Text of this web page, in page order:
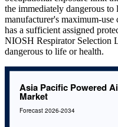
the immediately dangerous
manufacturer's maximum-
has a sufficient assigned
NIOSH Respirator Selection
dangerous to life or health.